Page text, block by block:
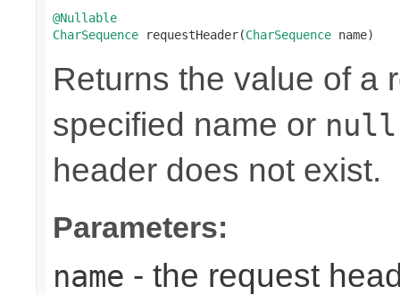
@Nullable
CharSequence requestHeader(CharSequence name)
Returns the value of a
specified name or null
header does not exist.
Parameters:
name - the request